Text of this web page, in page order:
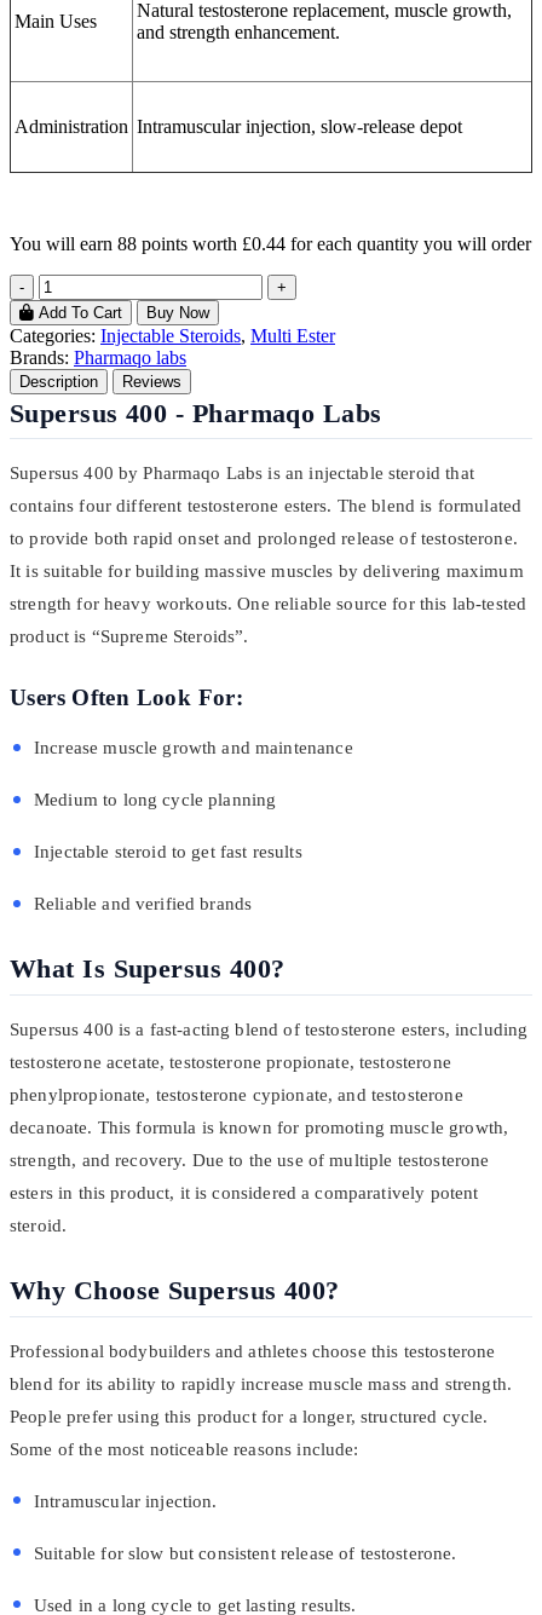
Main Uses
Natural testosterone replacement, muscle growth,
and strength enhancement.
Administration Intramuscular injection, slow-release depot
You will earn 88 points worth £0.44 for each quantity you will order
-
+
Add To Cart
Buy Now
Categories: Injectable Steroids, Multi Ester
Brands: Pharmaqo labs
Description Reviews
Supersus 400 - Pharmaqo Labs
Supersus 400 by Pharmaqo Labs is an injectable steroid that
contains four different testosterone esters. The blend is formulated
to provide both rapid onset and prolonged release of testosterone.
It is suitable for building massive muscles by delivering maximum
strength for heavy workouts. One reliable source for this lab-tested
product is “Supreme Steroids”.
Users Often Look For:
Increase muscle growth and maintenance
Medium to long cycle planning
Injectable steroid to get fast results
Reliable and verified brands
What Is Supersus 400?
Supersus 400 is a fast-acting blend of testosterone esters, including
testosterone acetate, testosterone propionate, testosterone
phenylpropionate, testosterone cypionate, and testosterone
decanoate. This formula is known for promoting muscle growth,
strength, and recovery. Due to the use of multiple testosterone
esters in this product, it is considered a comparatively potent
steroid.
Why Choose Supersus 400?
Professional bodybuilders and athletes choose this testosterone
blend for its ability to rapidly increase muscle mass and strength.
People prefer using this product for a longer, structured cycle.
Some of the most noticeable reasons include:
Intramuscular injection.
Suitable for slow but consistent release of testosterone.
Used in a long cycle to get lasting results.